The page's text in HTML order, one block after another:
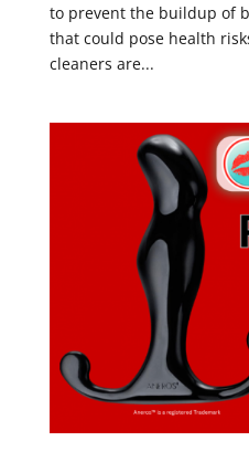
to prevent the buildup of
that could pose health
cleaners are...